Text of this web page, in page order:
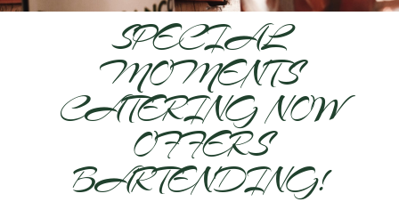
SPECIAL
MOMENTS
CATERING NOW
OFFERS
BARTENDING!